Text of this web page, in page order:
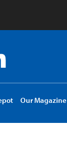
Our Magazine